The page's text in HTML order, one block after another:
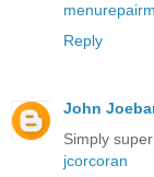
Reply
John
Simply
jcorcoran